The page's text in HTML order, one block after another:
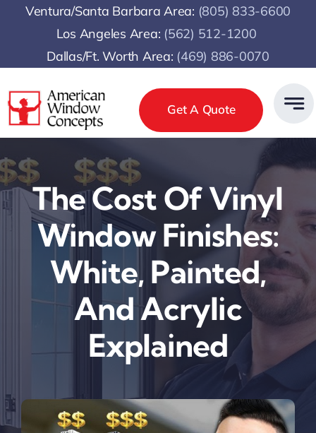
Ventura/Santa Barbara Area: (805) 833-6600
Los Angeles Area: (562) 512-1200
Dallas/Ft. Worth Area: (469) 886-0070
Get A Quote
The Cost Of Vinyl
Window Finishes:
White, Painted,
And Acrylic
Explained